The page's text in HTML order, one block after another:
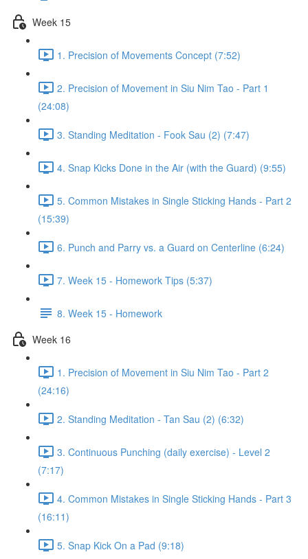
Week 15
1. Precision of Movements Concept (7:52)
2. Precision of Movement in Siu Nim Tao - Part 1
(24:08)
3. Standing Meditation - Fook Sau (2) (7:47)
4. Snap Kicks Done in the Air (with the Guard) (9:55)
5. Common Mistakes in Single Sticking Hands - Part 2
(15:39)
6. Punch and Parry vs. a Guard on Centerline (6:24)
7. Week 15 - Homework Tips (5:37)
8. Week 15 - Homework
Week 16
1. Precision of Movement in Siu Nim Tao - Part 2
(24:16)
2. Standing Meditation - Tan Sau (2) (6:32)
3. Continuous Punching (daily exercise) - Level 2
(7:17)
4. Common Mistakes in Single Sticking Hands - Part 3
(16:11)
5. Snap Kick On a Pad (9:18)